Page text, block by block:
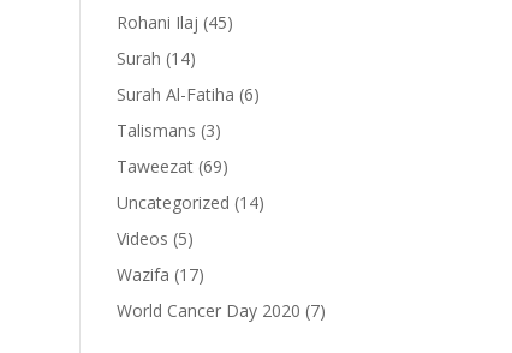
Rohani Ilaj (45)
Surah (14)
Surah Al-Fatiha (6)
Talismans (3)
Taweezat (69)
Uncategorized (14)
Videos (5)
Wazifa (17)
World Cancer Day 2020 (7)